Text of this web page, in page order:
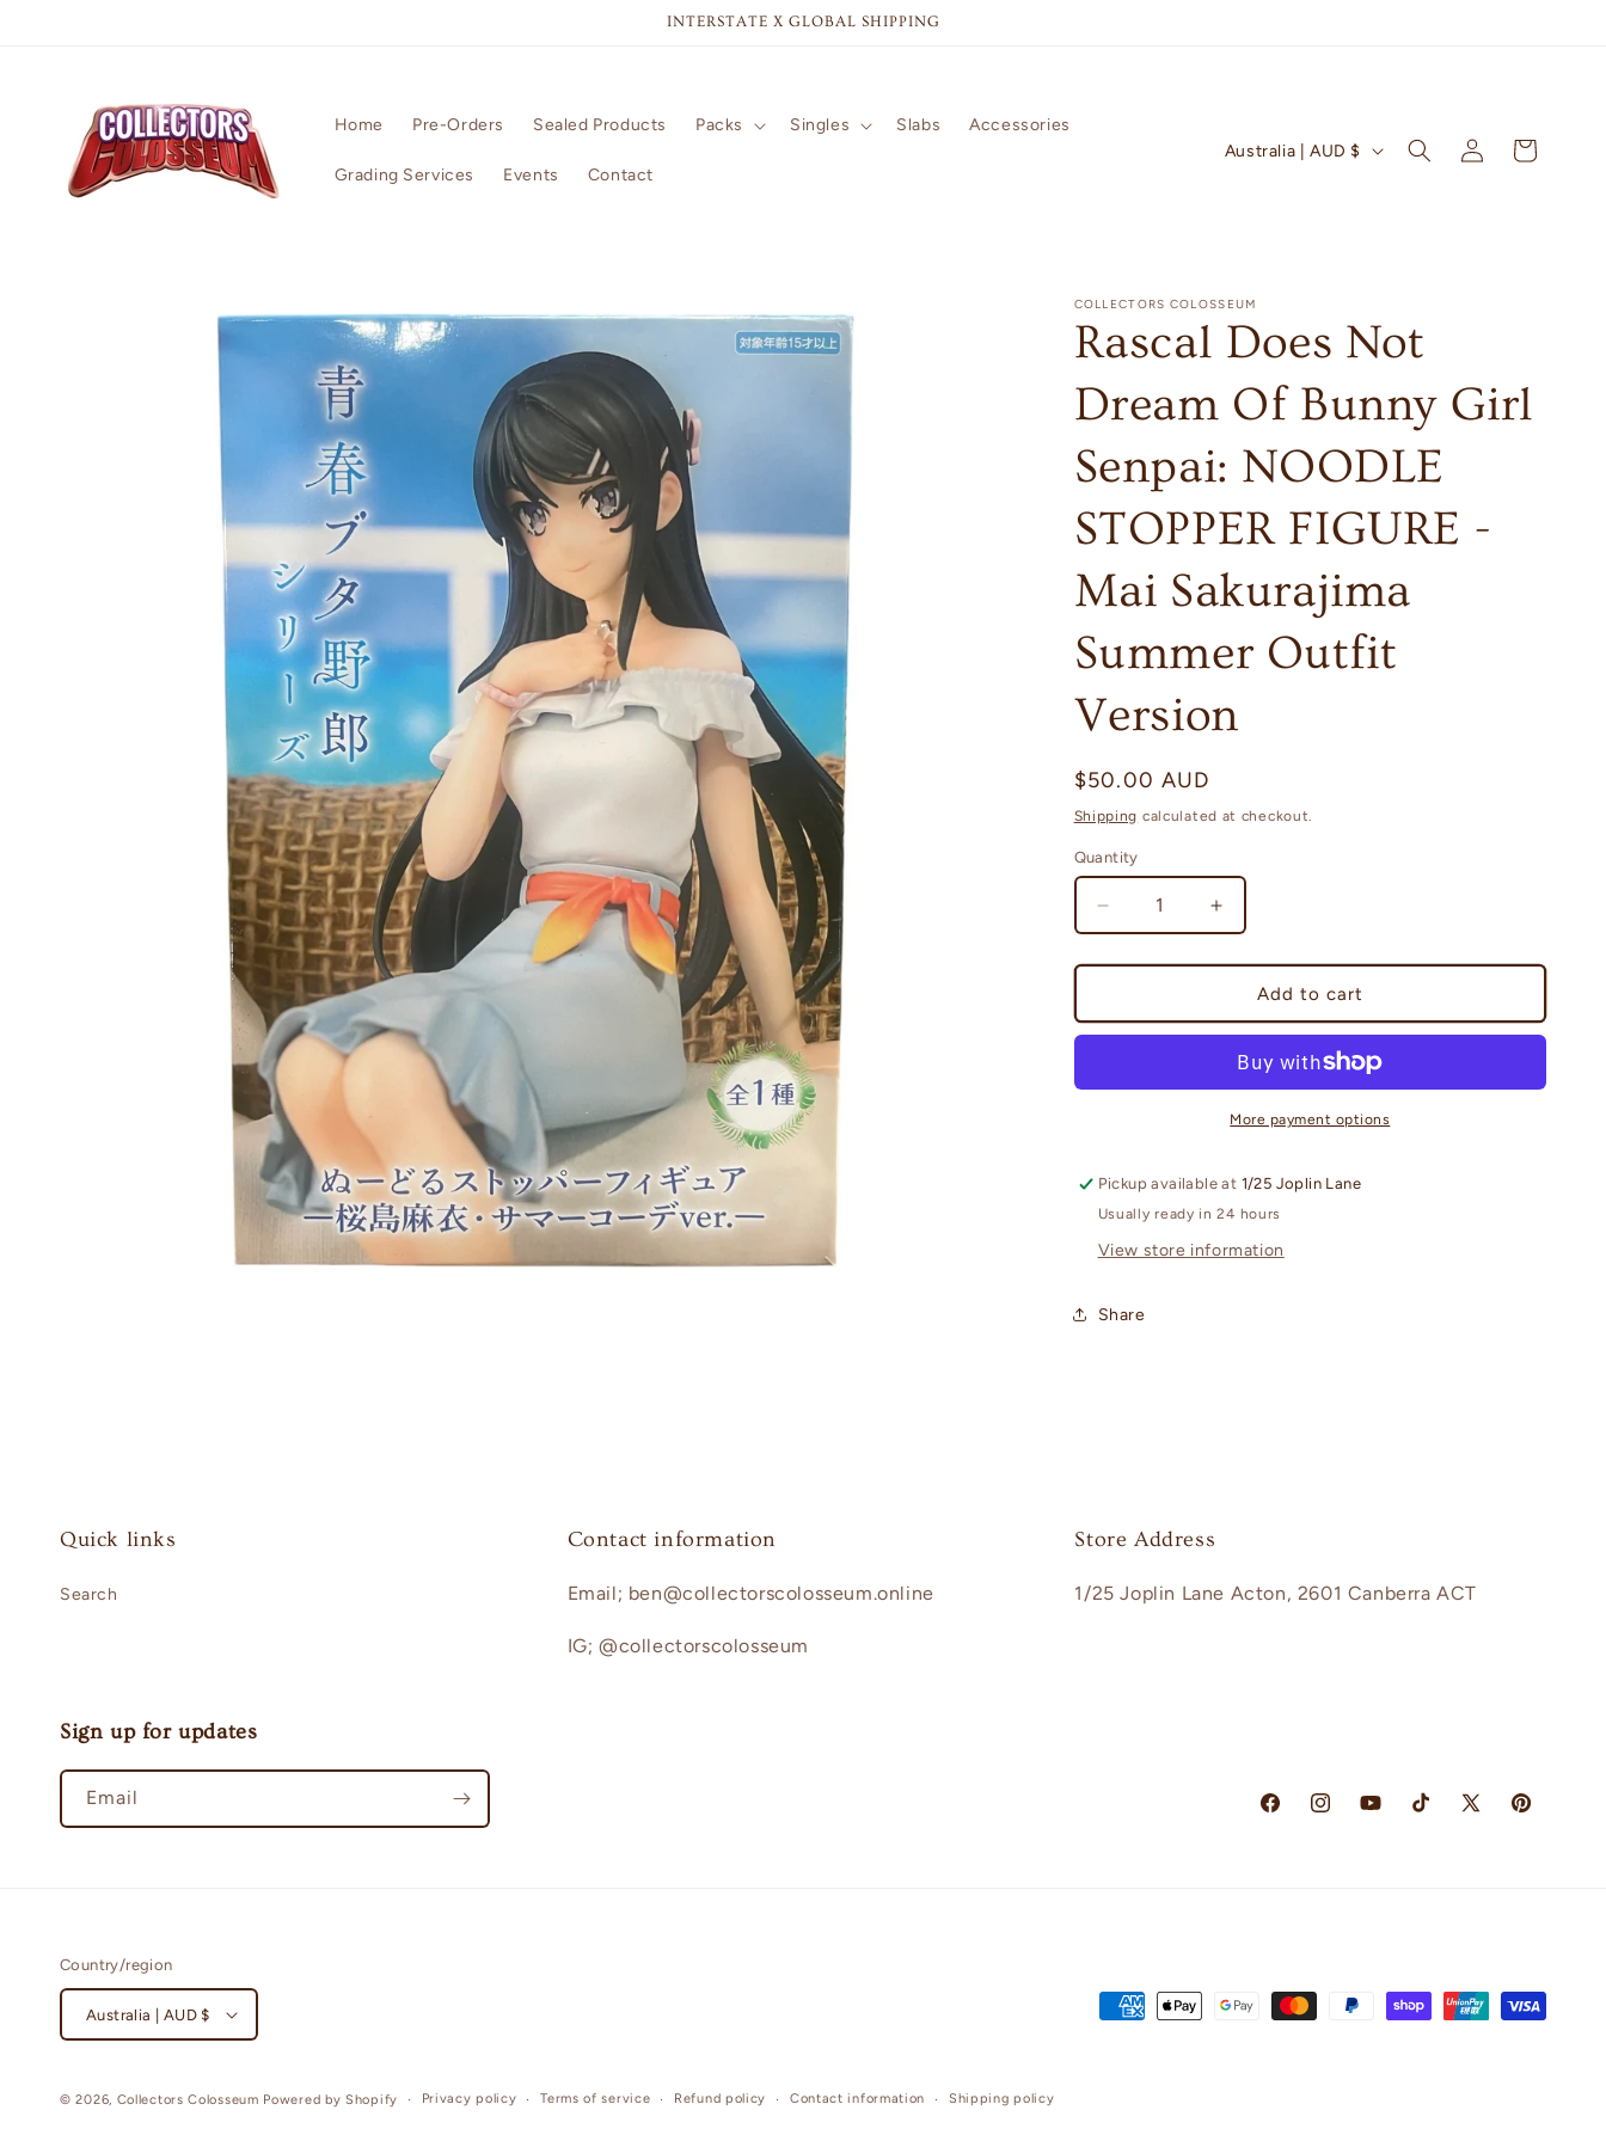
INTERSTATE X GLOBAL SHIPPING
Home Pre-Orders Sealed Products Packs Singles Slabs Accessories
Grading Services Events Contact
C
t
y
/
e
g
o
Australia | AUD $
Log
in
Cart
COLLECTORS COLOSSEUM
Rascal Does Not
Dream Of Bunny Girl
Senpai: NOODLE
STOPPER FIGURE -
Mai Sakurajima
Summer Outfit
Version
Regular
price
$50.00 AUD
Shipping calculated at checkout.
Quantity
Quantity
Decrease
quantity
for
Does
Not
Of
NOODLE
STOPPER
FIGURE
Sakurajima
Increase
quantity
for
Rascal
Does
Not
Dream
Of
Bunny
NOODLE
STOPPER
FIGURE
Add to cart
More payment options
Pickup available at 1/25 Joplin Lane
Usually ready in 24 hours
View store information
Share
Quick links
Search
Contact information
Email; ben@collectorscolosseum.online
IG; @collectorscolosseum
Store Address
1/25 Joplin Lane Acton, 2601 Canberra ACT
Sign up for updates
Email
FacebookInstagramYouTubeTikTok X
Pinterest
Country/region
Australia | AUD $
Payment
© 2026, Collectors Colosseum Powered by Shopify Privacy policy Terms of service Refund policy Contact information Shipping policy